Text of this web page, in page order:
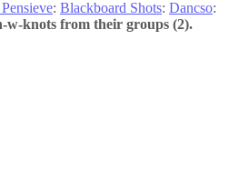
: Blackboard Shots: Dancso:
w-knots from their groups (2).